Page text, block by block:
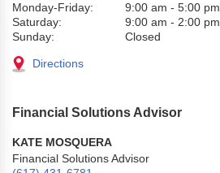
Monday-Friday:
9:00 am - 5:00 pm
Saturday:
9:00 am - 2:00 pm
Sunday:
Closed
Directions
Financial Solutions Advisor
KATE MOSQUERA
Financial Solutions Advisor